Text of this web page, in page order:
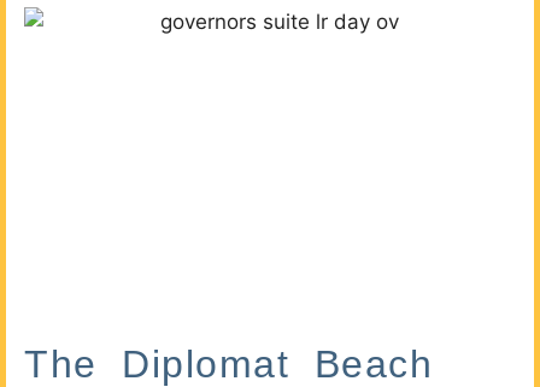
The Diplomat Beach